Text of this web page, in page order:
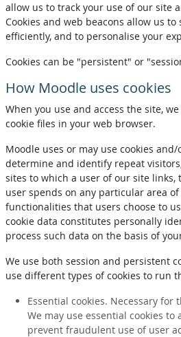
allow us to track your use of our site
Cookies and web beacons allow us
efficiently, and to personalise your
Cookies can be "persistent" or
How Moodle uses cookies
When you use and access the site,
cookie files in your web browser.
Moodle uses or may use cookies
determine and identify repeat
sites to which a user of our site links,
user spends on any particular area
functionalities that users choose to
cookie data constitutes personally
process such data on the basis of
We use both session and persistent
use different types of cookies to run
Essential cookies. Necessary
We may use essential cookies to
prevent fraudulent use of user